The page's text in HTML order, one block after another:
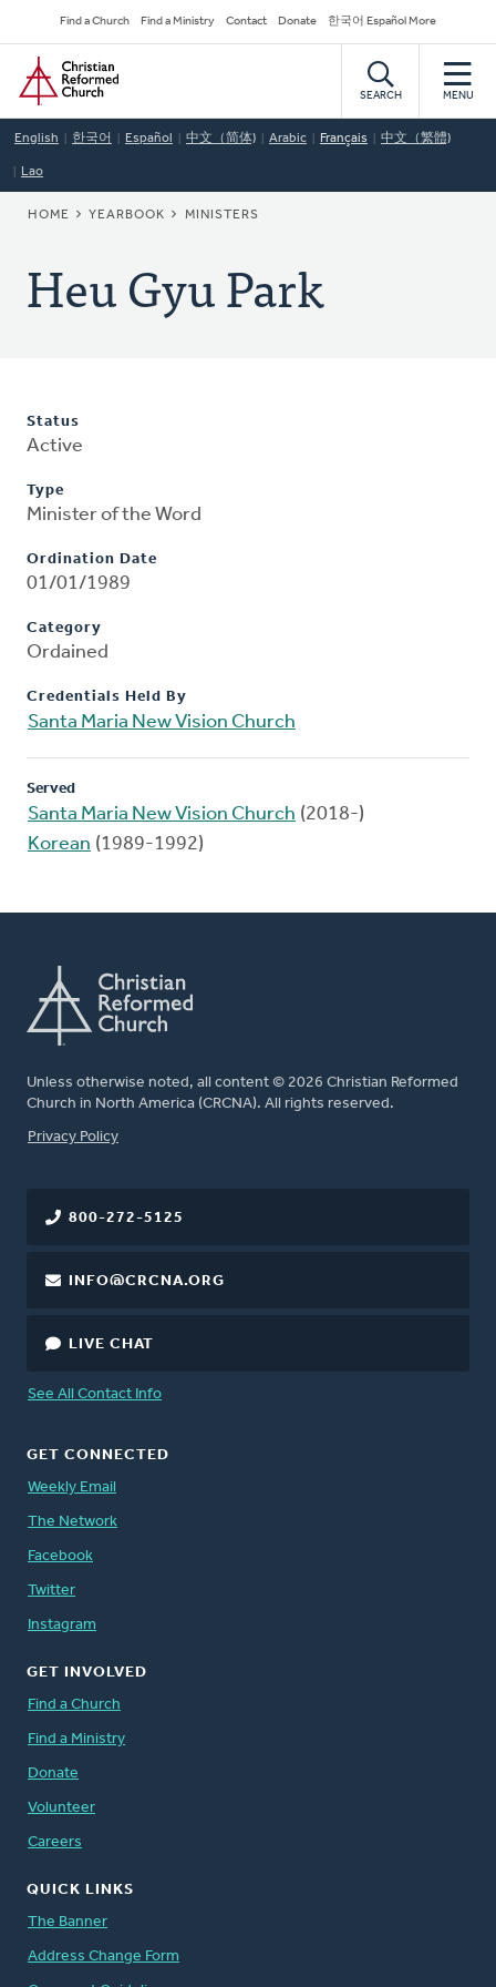
to
main
content
Secondary
Navigation
Find a Church Find a Ministry Contact Donate 한국어 Español More
Home
SEARCH MENU
English 한국어 Español 中文（简体) Arabic Français 中文（繁體)
Lao
BREADCRUMB
HOME YEARBOOK MINISTERS
Heu Gyu Park
Status
Active
Type
Minister of the Word
Ordination Date
01/01/1989
Category
Ordained
Credentials Held By
Santa Maria New Vision Church
Served
Santa Maria New Vision Church (2018-)
Korean (1989-1992)
Unless otherwise noted, all content © 2026 Christian Reformed
Church in North America (CRCNA). All rights reserved.
FOOTER
Privacy Policy
800-272-5125
INFO@CRCNA.ORG
LIVE CHAT
See All Contact Info
GET CONNECTED
Weekly Email
The Network
Facebook
Twitter
Instagram
GET INVOLVED
Find a Church
Find a Ministry
Donate
Volunteer
Careers
QUICK LINKS
The Banner
Address Change Form